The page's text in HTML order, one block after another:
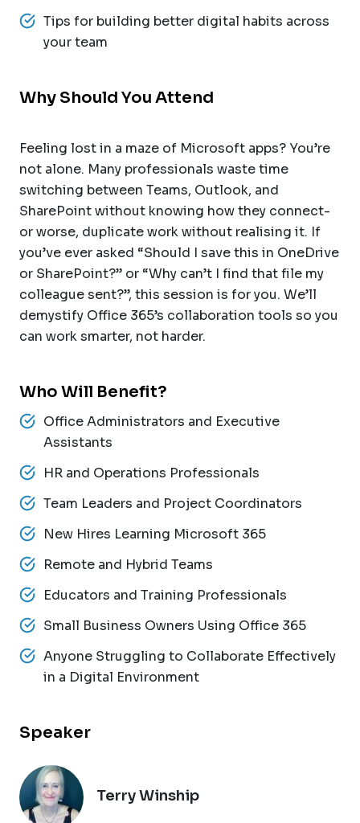
Tips for building better digital habits across
your team
Why Should You Attend
Feeling lost in a maze of Microsoft apps? You’re
not alone. Many professionals waste time
switching between Teams, Outlook, and
SharePoint without knowing how they connect-
or worse, duplicate work without realising it. If
you’ve ever asked “Should I save this in OneDrive
or SharePoint?” or “Why can’t I find that file my
colleague sent?”, this session is for you. We’ll
demystify Office 365’s collaboration tools so you
can work smarter, not harder.
Who Will Benefit?
Office Administrators and Executive
Assistants
HR and Operations Professionals
Team Leaders and Project Coordinators
New Hires Learning Microsoft 365
Remote and Hybrid Teams
Educators and Training Professionals
Small Business Owners Using Office 365
Anyone Struggling to Collaborate Effectively
in a Digital Environment
Speaker
Terry Winship